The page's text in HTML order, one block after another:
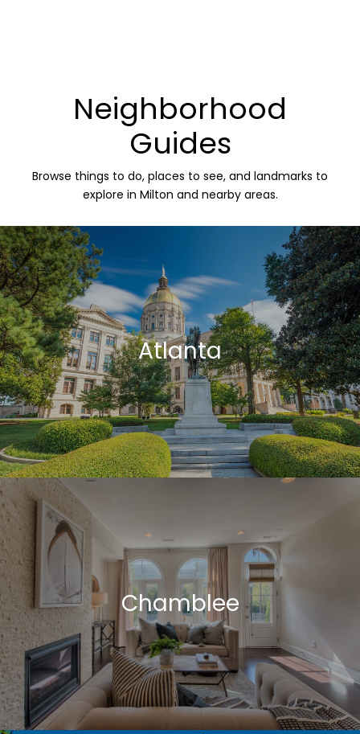
Neighborhood
Guides
Browse things to do, places to see, and landmarks to
explore in Milton and nearby areas.
Atlanta
Chamblee